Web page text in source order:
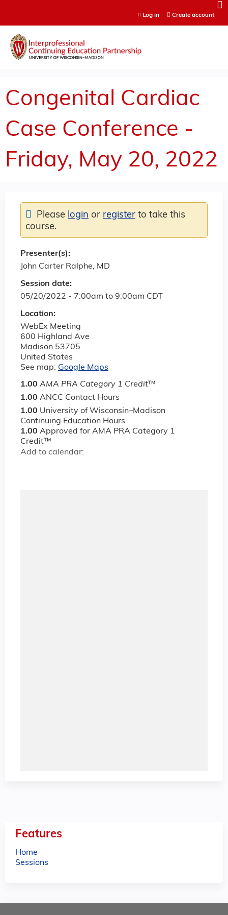
Log in Create account
Congenital Cardiac
Case Conference -
Friday, May 20, 2022
Session date:
05/20/2022 - 7:00am to 9:00am CDT
Location:
WebEx Meeting
600 Highland Ave
Madison 53705
United States
See map: Google Maps
1.00 AMA PRA Category 1 Credit™
1.00 ANCC Contact Hours
1.00 University of Wisconsin–Madison
Continuing Education Hours
1.00 Approved for AMA PRA Category 1
Credit™
Add to calendar:
Please login or register to take this
course.
Presenter(s):
John Carter Ralphe, MD
Features
Home
Sessions